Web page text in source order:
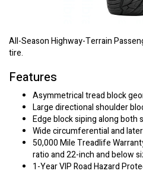
All-Season Highway-Terrain
tire.
Features
Asymmetrical tread block
Large directional shoulder
Edge block siping along both
Wide circumferential and
50,000 Mile Treadlife
ratio and 22-inch and below
1-Year VIP Road Hazard